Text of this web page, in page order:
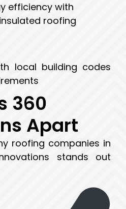
efficiency with
roofing
local building codes
360
Apart
roofing companies in
stands out